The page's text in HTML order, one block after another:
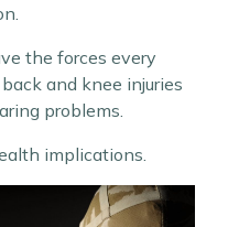
the forces every
and knee injuries
problems.
implications.